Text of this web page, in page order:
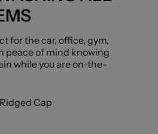
for the car, office, gym,
peace of mind knowing
while you are on-the-
Cap